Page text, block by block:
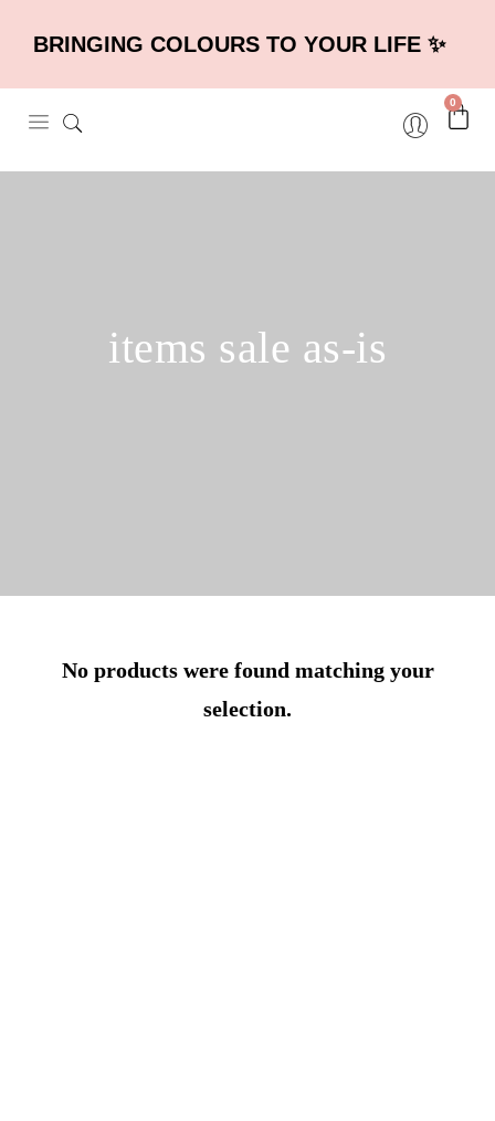
BRINGING COLOURS TO YOUR LIFE ✨
0
items sale as-is
No products were found matching your
selection.